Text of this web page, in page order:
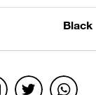
Black